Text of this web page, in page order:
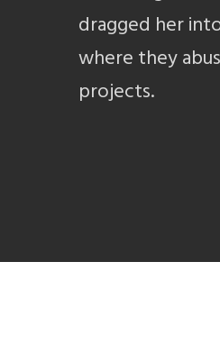
dragged her
where they
projects.